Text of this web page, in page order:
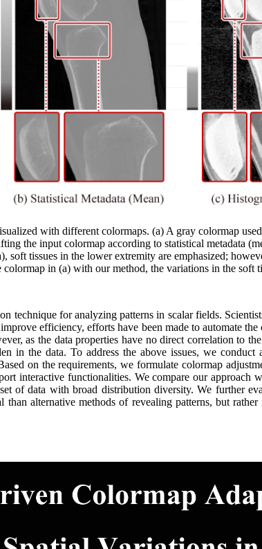
with different colormaps. (a) A gray colormap
the input colormap according to statistical metadata
tissues in the lower extremity are emphasized;
in (a) with our method, the variations in the soft
technique for analyzing patterns in scalar fields.
efficiency, efforts have been made to automate the
as the data properties have no direct correlation to
in the data. To address the above issues, we
on the requirements, we formulate colormap
interactive functionalities. We compare our approach
of data with broad distribution diversity. We further
than alternative methods of revealing patterns, but